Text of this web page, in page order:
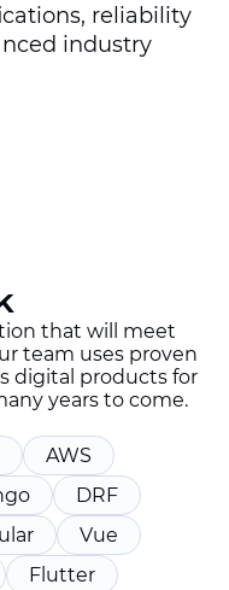
reliability
industry
that will meet
team uses proven
digital products for
years to come.
AWS
DRF
Vue
Flutter